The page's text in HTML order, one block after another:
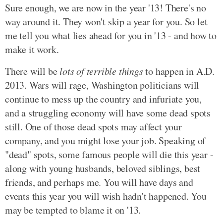
Sure enough, we are now in the year '13! There's no
way around it. They won't skip a year for you. So let
me tell you what lies ahead for you in '13 - and how to
make it work.
There will belots of terrible thingsto happen in A.D.
2013. Wars will rage, Washington politicians will
continue to mess up the country and infuriate you,
and a struggling economy will have some dead spots
still. One of those dead spots may affect your
company, and you might lose your job. Speaking of
"dead" spots, some famous people will die this year -
along with young husbands, beloved siblings, best
friends, and perhaps me. You will have days and
events this year you will wish hadn't happened. You
may be tempted to blame it on '13.